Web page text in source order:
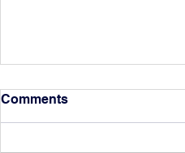
Comments